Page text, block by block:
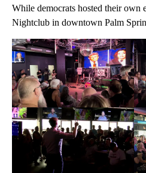
While democrats hosted their own
Nightclub in downtown Palm